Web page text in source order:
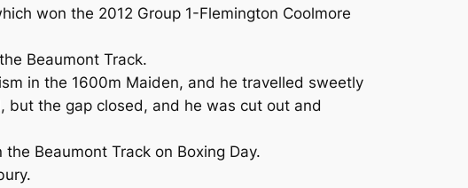
won the 2012 Group 1-Flemington Coolmore
Beaumont Track.
in the 1600m Maiden, and he travelled sweetly
but the gap closed, and he was cut out and
Beaumont Track on Boxing Day.